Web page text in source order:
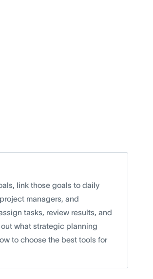
link those goals to daily
managers, and
tasks, review results, and
what strategic planning
to choose the best tools for